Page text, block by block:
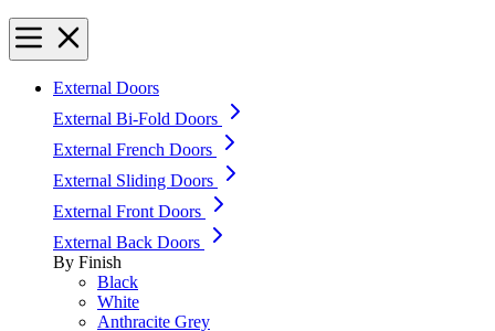
External Doors
External Bi-Fold Doors
External French Doors
External Sliding Doors
External Front Doors
External Back Doors
By Finish
Black
White
Anthracite Grey